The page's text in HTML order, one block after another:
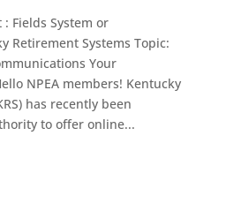
: Fields System or
Retirement Systems Topic:
Your
NPEA members! Kentucky
has recently been
to offer online...